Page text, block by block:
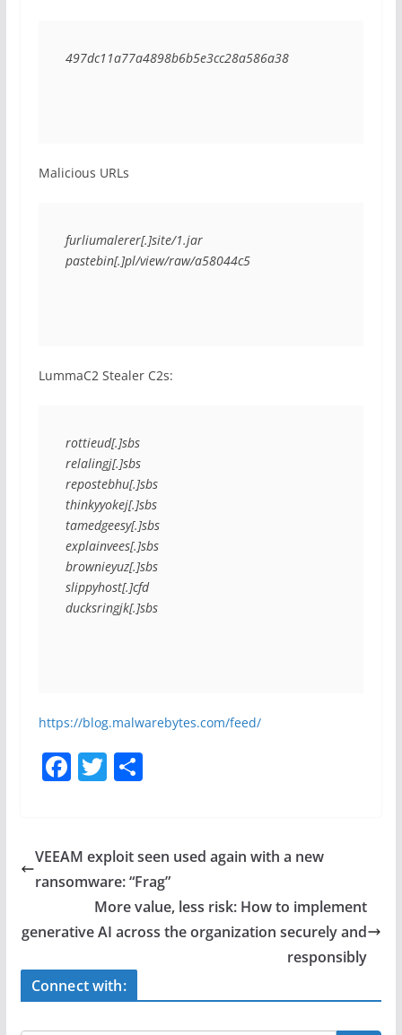
497dc11a77a4898b6b5e3cc28a586a38
Malicious URLs
furliumalerer[.]site/1.jar
pastebin[.]pl/view/raw/a58044c5
LummaC2 Stealer C2s:
rottieud[.]sbs
relalingj[.]sbs
repostebhu[.]sbs
thinkyyokej[.]sbs
tamedgeesy[.]sbs
explainvees[.]sbs
brownieyuz[.]sbs
slippyhost[.]cfd
ducksringjk[.]sbs
https://blog.malwarebytes.com/feed/
F
e
b
o
k
T
er
S
e
VEEAM exploit seen used again with a new
ransomware: “Frag”
More value, less risk: How to implement
generative AI across the organization securely and
responsibly
Connect with: